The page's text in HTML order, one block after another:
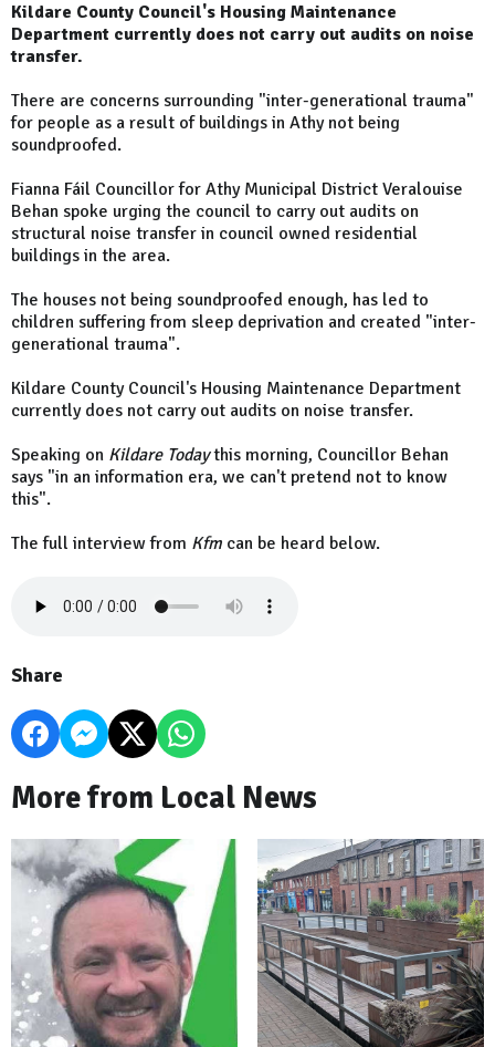
Kildare County Council's Housing Maintenance
Department currently does not carry out audits on noise
transfer.
There are concerns surrounding "inter-generational trauma"
for people as a result of buildings in Athy not being
soundproofed.
Fianna Fáil Councillor for Athy Municipal District Veralouise
Behan spoke urging the council to carry out audits on
structural noise transfer in council owned residential
buildings in the area.
The houses not being soundproofed enough, has led to
children suffering from sleep deprivation and created "inter-
generational trauma".
Kildare County Council's Housing Maintenance Department
currently does not carry out audits on noise transfer.
Speaking on Kildare Todaythis morning, Councillor Behan
says "in an information era, we can't pretend not to know
this".
The full interview from Kfm can be heard below.
Share
More from Local News